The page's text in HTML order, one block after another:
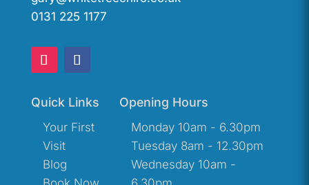
0131 225 1177
Quick Links
Your First
Visit
Blog
Opening Hours
Monday 10am - 6.30pm
Tuesday 8am - 12.30pm
Wednesday 10am -